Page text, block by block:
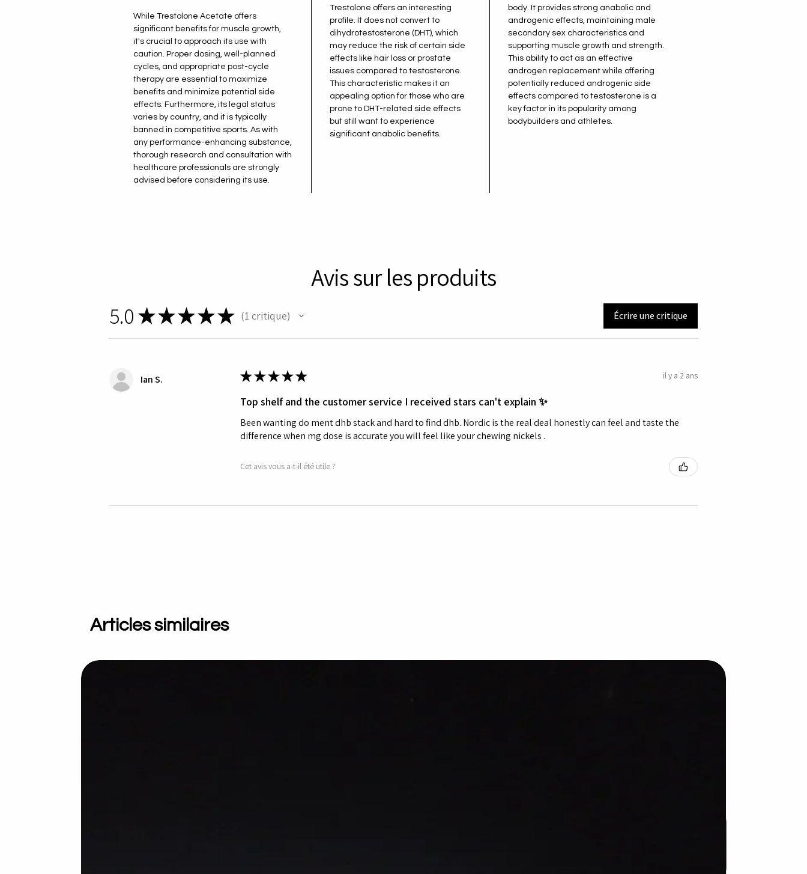
While Trestolone Acetate offers
significant benefits for muscle growth,
it's crucial to approach its use with
caution. Proper dosing, well-planned
cycles, and appropriate post-cycle
therapy are essential to maximize
benefits and minimize potential side
effects. Furthermore, its legal status
varies by country, and it is typically
banned in competitive sports. As with
any performance-enhancing substance,
thorough research and consultation with
healthcare professionals are strongly
advised before considering its use.
Trestolone offers an interesting
profile. It does not convert to
dihydrotestosterone (DHT), which
may reduce the risk of certain side
effects like hair loss or prostate
issues compared to testosterone.
This characteristic makes it an
appealing option for those who are
prone to DHT-related side effects
but still want to experience
significant anabolic benefits.
body. It provides strong anabolic and
androgenic effects, maintaining male
secondary sex characteristics and
supporting muscle growth and strength.
This ability to act as an effective
androgen replacement while offering
potentially reduced androgenic side
effects compared to testosterone is a
key factor in its popularity among
bodybuilders and athletes.
Avis sur les produits
5.0 ★★★★★ 1 critique Écrire une critique
Ian S. ★★★★★ il y a 2 ans
Top shelf and the customer service I received stars can't explain ✨️
Been wanting do ment dhb stack and hard to find dhb. Nordic is the real deal honestly can feel and taste the
difference when mg dose is accurate you will feel like your chewing nickels .
Cet avis vous a-t-il été utile ?
Articles similaires